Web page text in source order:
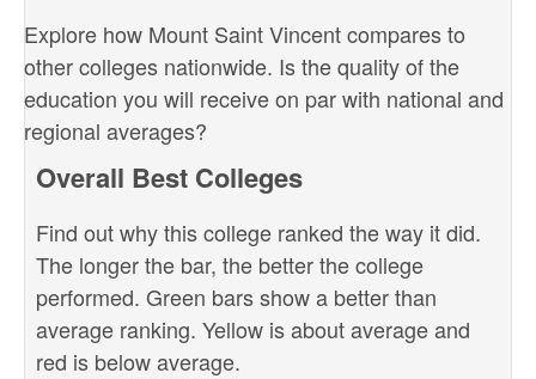
Explore how Mount Saint Vincent compares to
other colleges nationwide. Is the quality of the
education you will receive on par with national and
regional averages?
Overall Best Colleges
Find out why this college ranked the way it did.
The longer the bar, the better the college
performed. Green bars show a better than
average ranking. Yellow is about average and
red is below average.